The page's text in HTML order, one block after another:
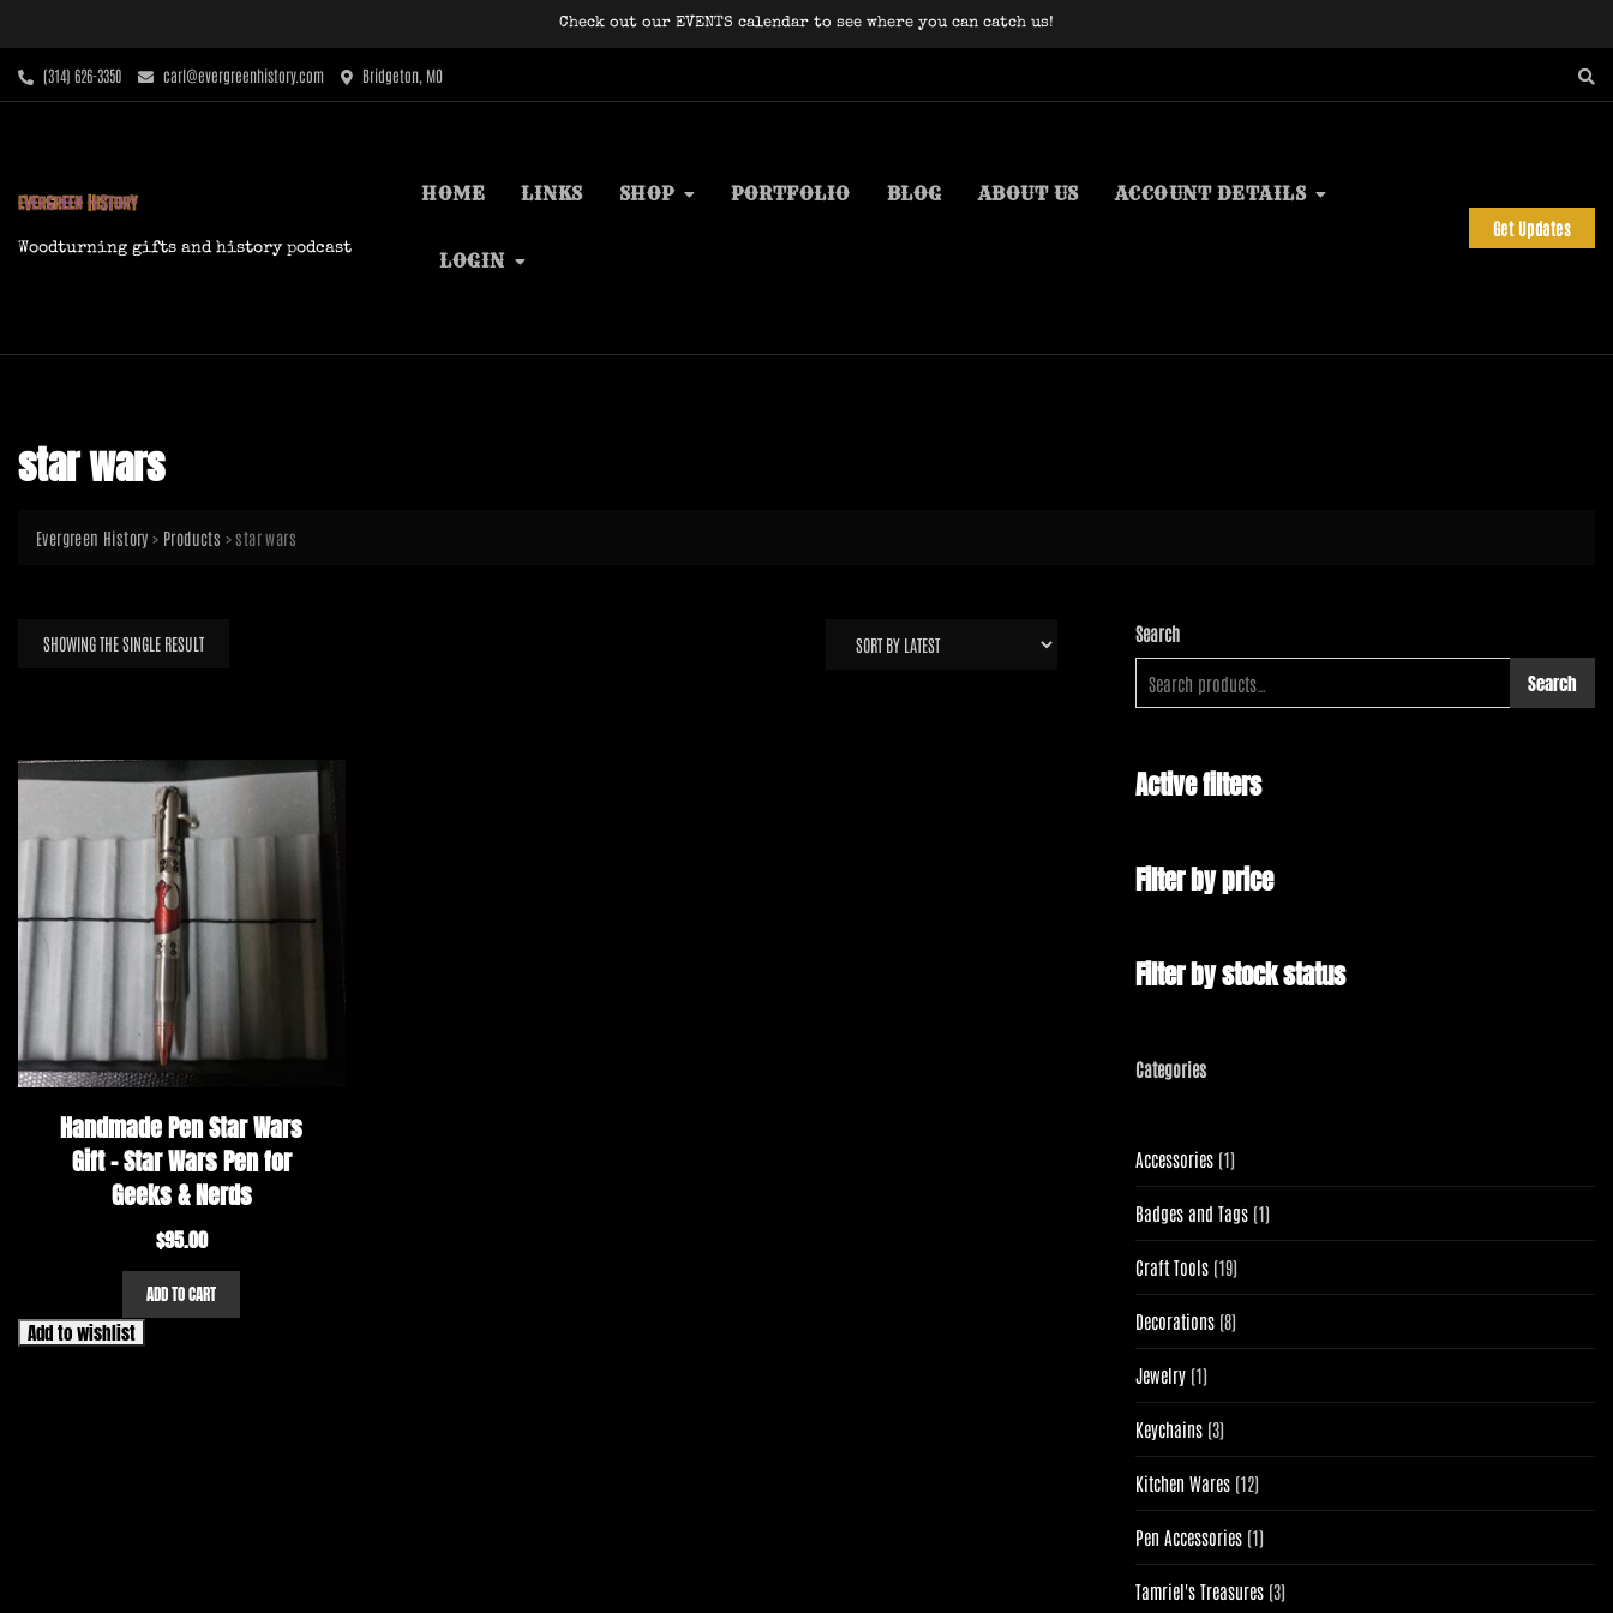
content
Check out our EVENTS calendar to see where you can catch us!
‪(314) 626-3350‬ carl@evergreenhistory.com Bridgeton, MO
Woodturning gifts and history podcast
HOME LINKS SHOP PORTFOLIO BLOG ABOUT US ACCOUNT DETAILS
LOGIN
Get Updates
star wars
Evergreen History > Products >star wars
SHOWING THE SINGLE RESULT
Handmade Pen Star Wars
Gift – Star Wars Pen for
Geeks & Nerds
$95.00
ADD TO CART
Add to wishlist
Search
Search
Active filters
Filter by price
Filter by stock status
Categories
Accessories 11
product
Badges and Tags 11
product
Craft Tools 1919
products
Decorations 88
products
Jewelry 11
product
Keychains 33
products
Kitchen Wares 1212
products
Pen Accessories 11
product
Tamriel's Treasures 33